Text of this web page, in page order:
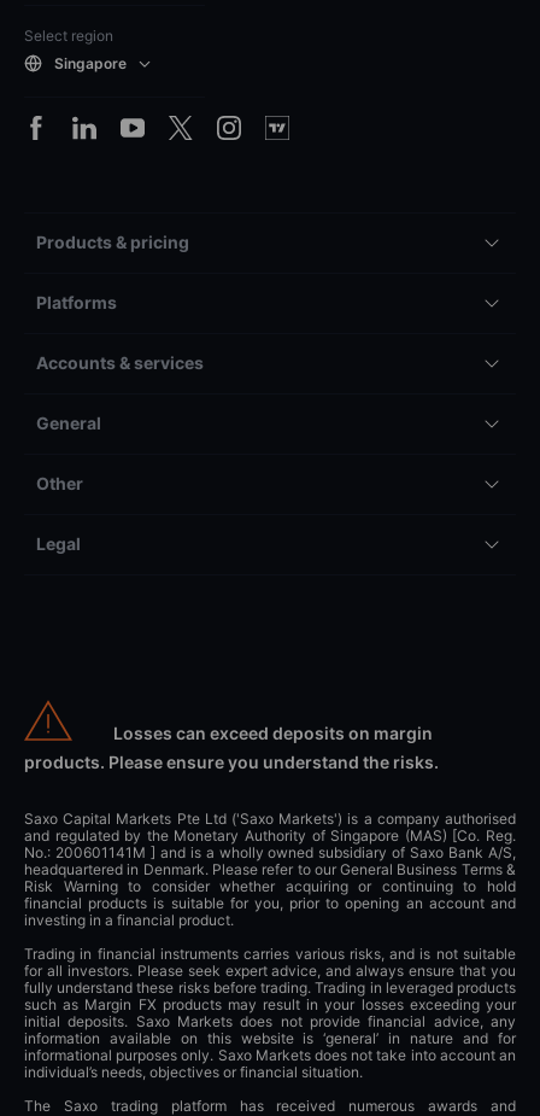
Select region
Singapore
Products & pricing
Platforms
Accounts & services
General
Other
Legal
Losses can exceed deposits on margin
products. Please ensure you understand the risks.
Saxo Capital Markets Pte Ltd ('Saxo Markets') is a company authorised
and regulated by the Monetary Authority of Singapore (MAS) [Co. Reg.
No.: 200601141M ] and is a wholly owned subsidiary of Saxo Bank A/S,
headquartered in Denmark. Please refer to our General Business Terms &
Risk Warning to consider whether acquiring or continuing to hold
financial products is suitable for you, prior to opening an account and
investing in a financial product.
Trading in financial instruments carries various risks, and is not suitable
for all investors. Please seek expert advice, and always ensure that you
fully understand these risks before trading. Trading in leveraged products
such as Margin FX products may result in your losses exceeding your
initial deposits. Saxo Markets does not provide financial advice, any
information available on this website is ‘general’ in nature and for
informational purposes only. Saxo Markets does not take into account an
individual’s needs, objectives or financial situation.
The Saxo trading platform has received numerous awards and